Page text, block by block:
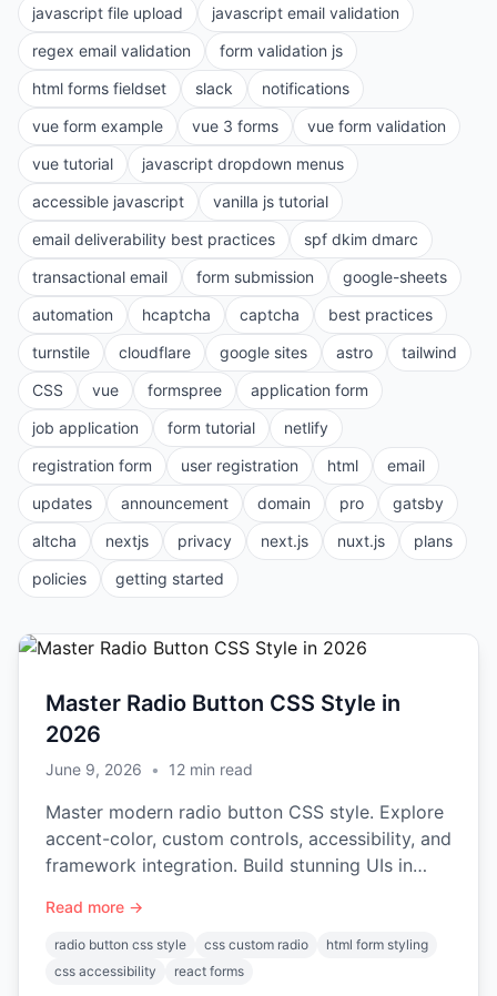
javascript file upload
javascript email validation
regex email validation
form validation js
html forms fieldset
slack
notifications
vue form example
vue 3 forms
vue form validation
vue tutorial
javascript dropdown menus
accessible javascript
vanilla js tutorial
email deliverability best practices
spf dkim dmarc
transactional email
form submission
google-sheets
automation
hcaptcha captcha
best practices
turnstile
cloudflare google sites astro
tailwind
CSS
vue formspree
application form
job application
form tutorial
netlify
registration form
user registration html
email
updates
announcement domain pro
gatsby
altcha
nextjs privacy next.js nuxt.js
plans
policies
getting started
Master Radio Button CSS Style in
2026
June 9, 2026 • 12 min read
Master modern radio button CSS style. Explore
accent-color, custom controls, accessibility, and
framework integration. Build stunning UIs in
Read more →
radio button css style css custom radio
html form styling
css accessibility
react forms